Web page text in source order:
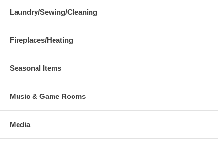
Laundry/Sewing/Cleaning
Fireplaces/Heating
Seasonal Items
Music & Game Rooms
Media